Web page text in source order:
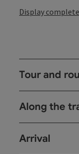
Display
Tour and
Along the
Arrival